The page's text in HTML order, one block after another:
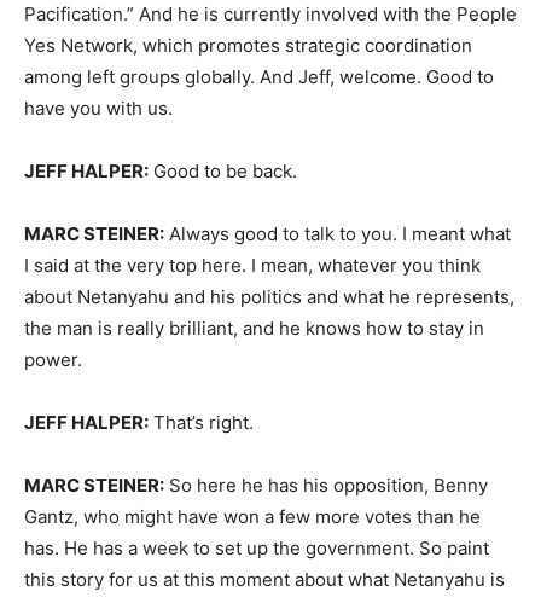
Pacification.” And he is currently involved with the People
Yes Network, which promotes strategic coordination
among left groups globally. And Jeff, welcome. Good to
have you with us.
JEFF HALPER: Good to be back.
MARC STEINER: Always good to talk to you. I meant what
I said at the very top here. I mean, whatever you think
about Netanyahu and his politics and what he represents,
the man is really brilliant, and he knows how to stay in
power.
JEFF HALPER: That’s right.
MARC STEINER: So here he has his opposition, Benny
Gantz, who might have won a few more votes than he
has. He has a week to set up the government. So paint
this story for us at this moment about what Netanyahu is